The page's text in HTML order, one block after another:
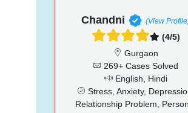
Chandni (View
(4/5)
Gurgaon
269+ Cases Solved
English, Hindi
Stress, Anxiety,
Relationship Problem,